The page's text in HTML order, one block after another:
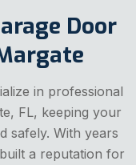
Door
in professional
FL, keeping your
safely. With years
a reputation for